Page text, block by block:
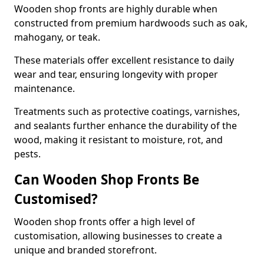
Wooden shop fronts are highly durable when
constructed from premium hardwoods such as oak,
mahogany, or teak.
These materials offer excellent resistance to daily
wear and tear, ensuring longevity with proper
maintenance.
Treatments such as protective coatings, varnishes,
and sealants further enhance the durability of the
wood, making it resistant to moisture, rot, and
pests.
Can Wooden Shop Fronts Be
Customised?
Wooden shop fronts offer a high level of
customisation, allowing businesses to create a
unique and branded storefront.